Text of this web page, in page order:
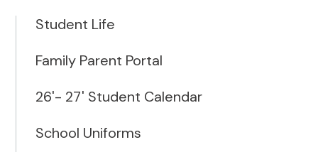
Student Life
Family Parent Portal
26'- 27' Student Calendar
School Uniforms